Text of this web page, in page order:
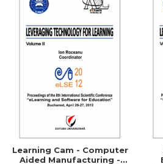
Learning Cam - Computer
Aided Manufacturing -